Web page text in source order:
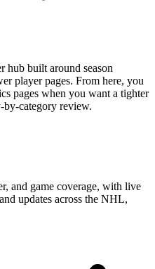
built around season
player pages. From here, you
pages when you want a tighter
by-category review.
and game coverage, with live
updates across the NHL,